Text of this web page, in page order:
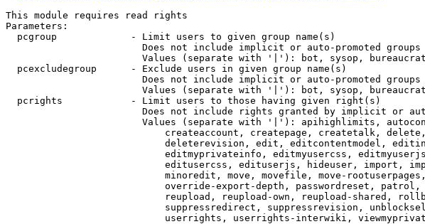
This module requires read rights
Parameters:
  pcgroup             - Limit users to given group name(s)
Does not include implicit or auto-promoted
Values (separate with '|'): bot, sysop,
  pcexcludegroup      - Exclude users in given group name(s)
Does not include implicit or auto-promoted
Values (separate with '|'): bot, sysop,
  pcrights            - Limit users to those having given right(s)
Does not include rights granted by implicit or
Values (separate with '|'): apihighlimits,
createaccount, createpage, createtalk,
deleterevision, edit, editcontentmodel,
editmyprivateinfo, editmyusercss,
editusercss, edituserjs, hideuser, import,
minoredit, move, movefile, move-
override-export-depth, passwordreset,
reupload, reupload-own, reupload-shared,
suppressredirect, suppressrevision,
userrights, userrights-interwiki,